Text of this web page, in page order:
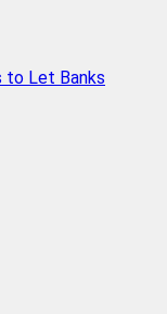
to Let Banks